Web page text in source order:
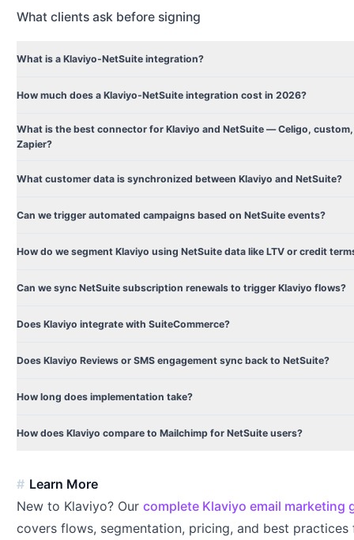
What clients ask before signing
What is a Klaviyo-NetSuite integration?
How much does a Klaviyo-NetSuite integration cost in 2026?
What is the best connector for Klaviyo and NetSuite — Celigo,
Zapier?
What customer data is synchronized between Klaviyo and NetSuite?
Can we trigger automated campaigns based on NetSuite events?
How do we segment Klaviyo using NetSuite data like LTV or credit
Can we sync NetSuite subscription renewals to trigger Klaviyo flows?
Does Klaviyo integrate with SuiteCommerce?
Does Klaviyo Reviews or SMS engagement sync back to NetSuite?
How long does implementation take?
How does Klaviyo compare to Mailchimp for NetSuite users?
Learn More
New to Klaviyo? Our complete Klaviyo email marketing
covers flows, segmentation, pricing, and best practices